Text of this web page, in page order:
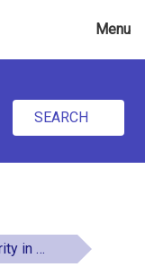
Menu
SEARCH
networks